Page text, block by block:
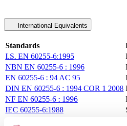
International Equivalents
Standards
I.S. EN 60255-6:1995
NBN EN 60255-6 : 1996
EN 60255-6 : 94 AC 95
DIN EN 60255-6 : 1994 COR 1 2008
NF EN 60255-6 : 1996
IEC 60255-6:1988